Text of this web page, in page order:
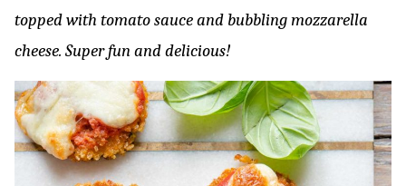
topped with tomato sauce and bubbling mozzarella
cheese. Super fun and delicious!